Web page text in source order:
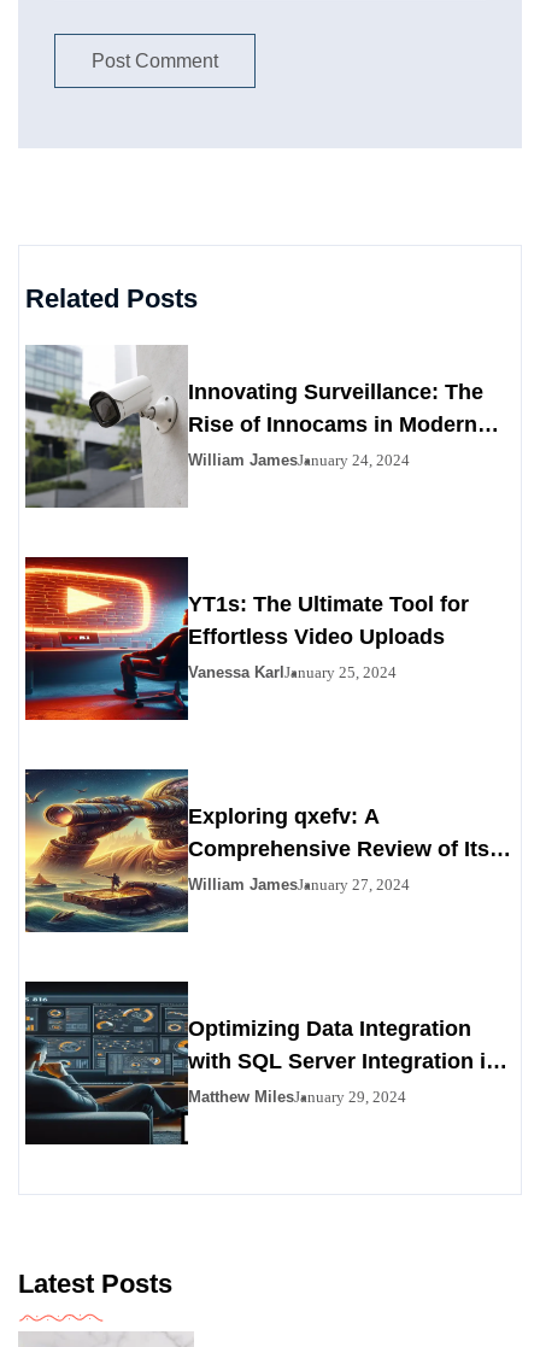
Related Posts
Innovating Surveillance: The
Rise of Innocams in Modern
Security
William JamesJanuary 24, 2024
YT1s: The Ultimate Tool for
Effortless Video Uploads
Vanessa Karl January 25, 2024
Exploring qxefv: A
Comprehensive Review of Its
Viability as a Personals
William JamesJanuary 27, 2024
Optimizing Data Integration
with SQL Server Integration in
SSIS 816
Matthew MilesJanuary 29, 2024
Latest Posts